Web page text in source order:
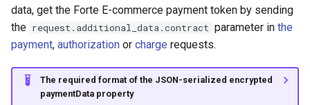
data, get the Forte E-commerce payment token by sending
the request.additional_data.contract parameter in the
payment, authorization or charge requests.
The required format of the JSON-serialized encrypted
paymentData property